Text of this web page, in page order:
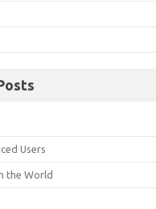
Users
the World